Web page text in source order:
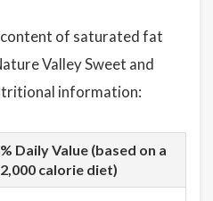
content of saturated fat
Valley Sweet and
information:
% Daily Value (based on a
2,000 calorie diet)